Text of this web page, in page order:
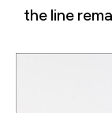
the line